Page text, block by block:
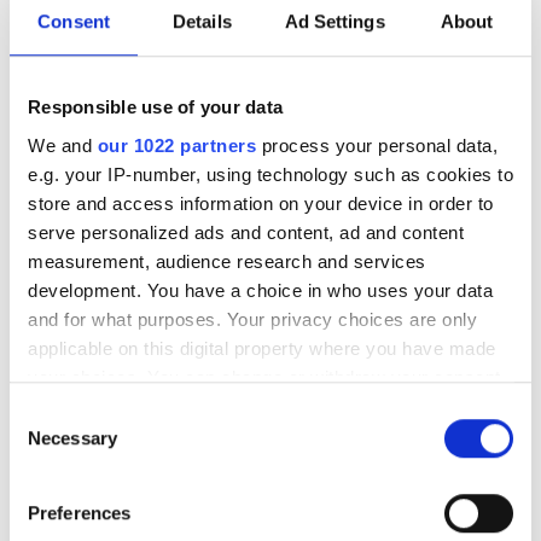
Consent Details Ad Settings About
Responsible use of your data
We and our 1022 partners process your personal data,
e.g. your IP-number, using technology such as cookies to
store and access information on your device in order to
serve personalized ads and content, ad and content
measurement, audience research and services
development. You have a choice in who uses your data
and for what purposes. Your privacy choices are only
applicable on this digital property where you have made
your choices. You can change or withdraw your consent
the Privacy trigger icon.
Collect information about your geographical
Selection
Necessary
Preferences
Two miniature photonics advances at
the Tyndall National Institute point
towards wire-free biomedical imaging
and functional in-body sensing
RELATED
How the LumiTop system enables
Solve Display Test Challenges
Without Compromise
Kit Yee Au-Yeung is solving